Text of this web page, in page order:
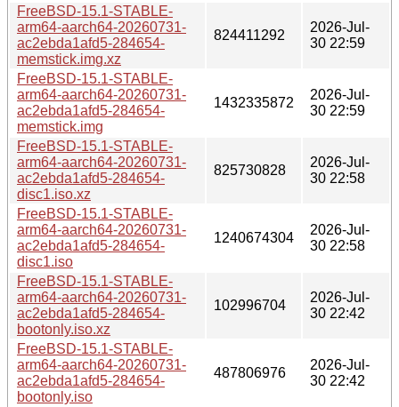
FreeBSD-15.1-STABLE-
arm64-aarch64-20260731-
ac2ebda1afd5-284654-
memstick.img.xz
824411292
2026-Jul-
30 22:59
FreeBSD-15.1-STABLE-
arm64-aarch64-20260731-
ac2ebda1afd5-284654-
memstick.img
1432335872
2026-Jul-
30 22:59
FreeBSD-15.1-STABLE-
arm64-aarch64-20260731-
ac2ebda1afd5-284654-
disc1.iso.xz
825730828
2026-Jul-
30 22:58
FreeBSD-15.1-STABLE-
arm64-aarch64-20260731-
ac2ebda1afd5-284654-
disc1.iso
1240674304
2026-Jul-
30 22:58
FreeBSD-15.1-STABLE-
arm64-aarch64-20260731-
ac2ebda1afd5-284654-
bootonly.iso.xz
102996704
2026-Jul-
30 22:42
FreeBSD-15.1-STABLE-
arm64-aarch64-20260731-
ac2ebda1afd5-284654-
bootonly.iso
487806976
2026-Jul-
30 22:42